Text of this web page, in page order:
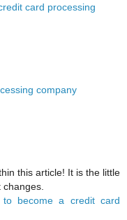
card processing
company
this article! It is the little
to become a credit card